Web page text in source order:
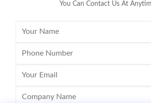
You Can Contact Us At